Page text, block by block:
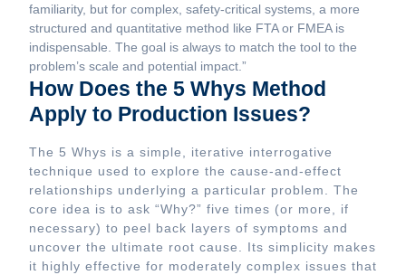
familiarity, but for complex, safety-critical systems, a more
structured and quantitative method like FTA or FMEA is
indispensable. The goal is always to match the tool to the
problem’s scale and potential impact.”
How Does the 5 Whys Method
Apply to Production Issues?
The 5 Whys is a simple, iterative interrogative
technique used to explore the cause-and-effect
relationships underlying a particular problem. The
core idea is to ask “Why?” five times (or more, if
necessary) to peel back layers of symptoms and
uncover the ultimate root cause. Its simplicity makes
it highly effective for moderately complex issues that